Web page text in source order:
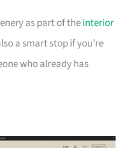
as part of theinterior
a smart stop if you’re
who already has